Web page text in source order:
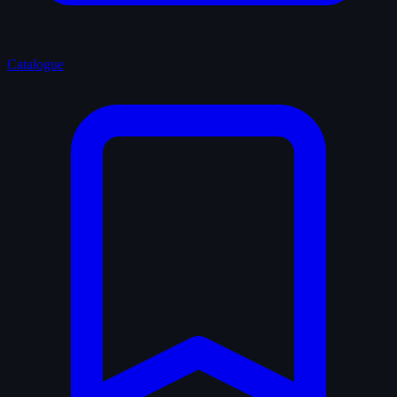
Catalogue